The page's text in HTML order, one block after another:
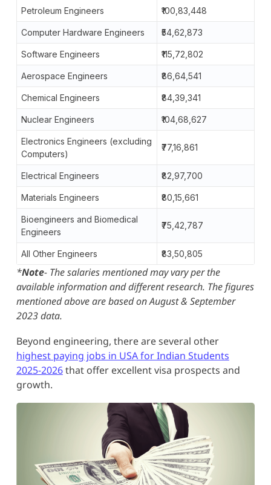
Petroleum Engineers ₹100,83,448
Computer Hardware Engineers ₹54,62,873
Software Engineers ₹115,72,802
Aerospace Engineers ₹86,64,541
Chemical Engineers ₹84,39,341
Nuclear Engineers ₹104,68,627
Electronics Engineers (excluding
Computers)
₹77,16,861
Electrical Engineers ₹82,97,700
Materials Engineers ₹80,15,661
Bioengineers and Biomedical
Engineers
₹75,42,787
All Other Engineers ₹83,50,805
*Note- The salaries mentioned may vary per the
available information and different research. The figures
mentioned above are based on August & September
2023 data.
Beyond engineering, there are several other
highest paying jobs in USA for Indian Students
2025-2026that offer excellent visa prospects and
growth.